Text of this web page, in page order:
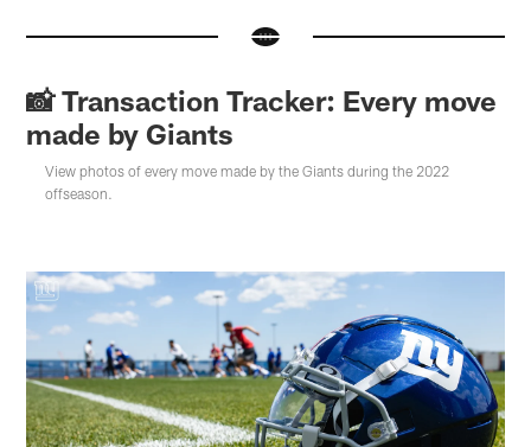
📸 Transaction Tracker: Every move
made by Giants
View photos of every move made by the Giants during the 2022
offseason.